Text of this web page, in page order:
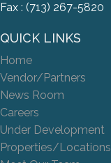
Fax : (713) 267-5820
QUICK LINKS
Home
Vendor/Partners
News Room
Careers
Under Development
Properties/Locations